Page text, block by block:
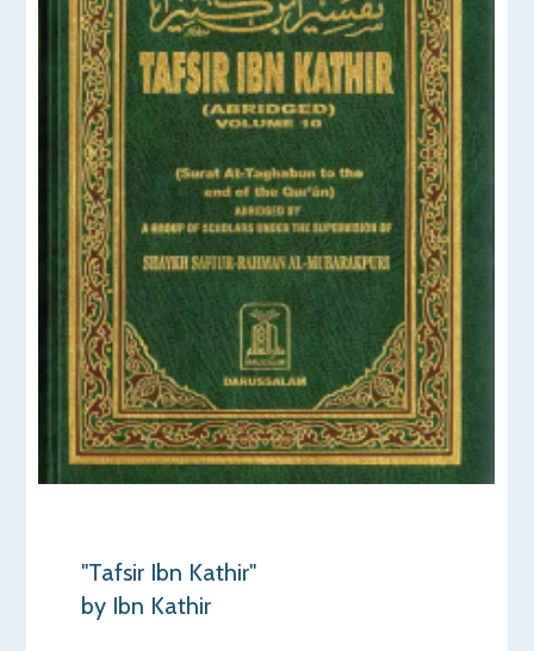
"Tafsir Ibn Kathir"
by Ibn Kathir